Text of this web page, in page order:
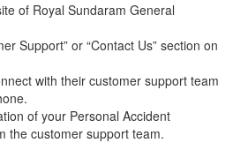
of Royal Sundaram General
Support” or “Contact Us” section on
with their customer support team
of your Personal Accident
the customer support team.